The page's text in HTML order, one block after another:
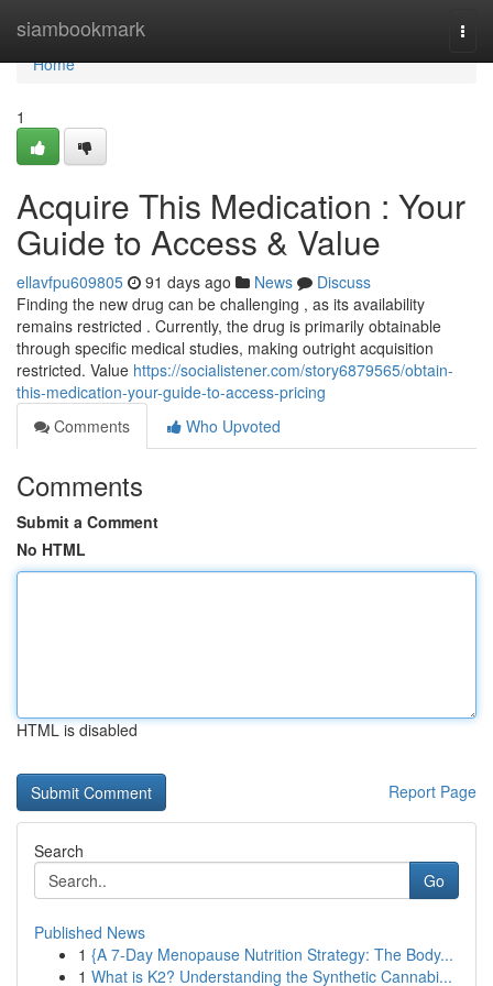
siambookmark
Home
Home
1
Acquire This Medication : Your
Guide to Access & Value
ellavfpu609805 91 days ago News
Discuss
Finding the new drug can be challenging , as its availability
remains restricted . Currently, the drug is primarily obtainable
through specific medical studies, making outright acquisition
restricted. Value https://socialistener.com/story6879565/obtain-
this-medication-your-guide-to-access-pricing
Comments
Who Upvoted
Comments
Submit a Comment
No HTML
HTML is disabled
Report Page
Search
Go
Published News
1 {A 7-Day Menopause Nutrition Strategy: The Body...
1 What is K2? Understanding the Synthetic Cannabi...